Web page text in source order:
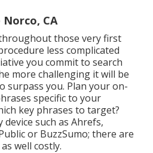
Norco, CA
those very first
less complicated
you commit to search
more challenging it will be
surpass you. Plan your on-
specific to your
key phrases to target?
such as Ahrefs,
or BuzzSumo; there are
well costly.